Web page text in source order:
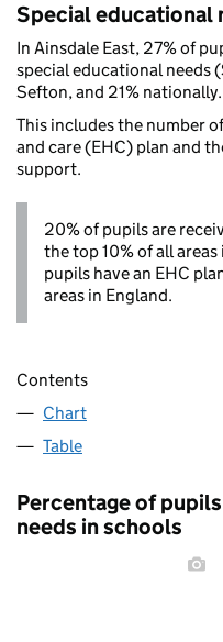
Special educational
In Ainsdale East, 27% of
special educational needs
Sefton, and 21% nationally.
This includes the number
and care (EHC) plan and
support.
20% of pupils are
the top 10% of all
pupils have an EHC
areas in England.
Contents
Chart
Table
Percentage of
needs in schools